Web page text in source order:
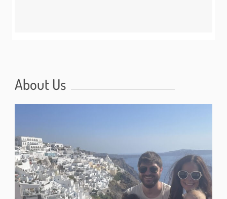
About Us